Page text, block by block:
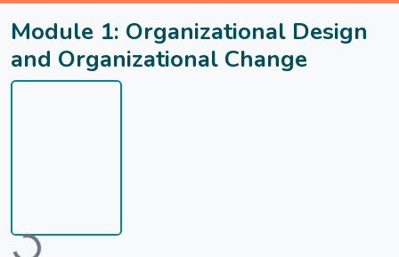
Module 1: Organizational Design
and Organizational Change